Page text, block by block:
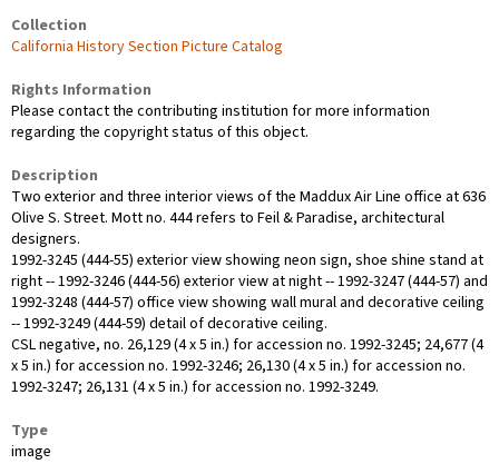
Collection
California History Section Picture Catalog
Rights Information
Please contact the contributing institution for more information
regarding the copyright status of this object.
Description
Two exterior and three interior views of the Maddux Air Line office at 636
Olive S. Street. Mott no. 444 refers to Feil & Paradise, architectural
designers.
1992-3245 (444-55) exterior view showing neon sign, shoe shine stand at
right -- 1992-3246 (444-56) exterior view at night -- 1992-3247 (444-57) and
1992-3248 (444-57) office view showing wall mural and decorative ceiling
-- 1992-3249 (444-59) detail of decorative ceiling.
CSL negative, no. 26,129 (4 x 5 in.) for accession no. 1992-3245; 24,677 (4
x 5 in.) for accession no. 1992-3246; 26,130 (4 x 5 in.) for accession no.
1992-3247; 26,131 (4 x 5 in.) for accession no. 1992-3249.
Type
image